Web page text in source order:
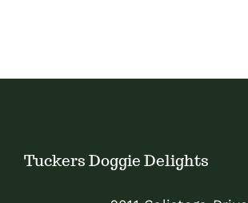
Tuckers Doggie Delights